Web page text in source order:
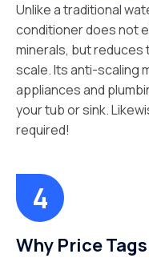
Unlike a traditional
conditioner does not
minerals, but
scale. Its anti-scaling
appliances and
your tub or sink.
required!
Why Price